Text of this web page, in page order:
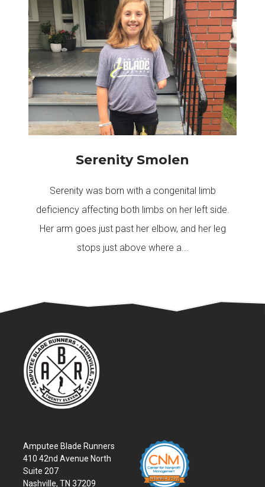
Serenity Smolen
Serenity was born with a congenital limb
deficiency affecting both limbs on her left side.
Her arm goes just past her elbow, and her leg
stops just above where a...
Amputee Blade Runners
410 42nd Avenue North
Suite 207
Nashville, TN 37209